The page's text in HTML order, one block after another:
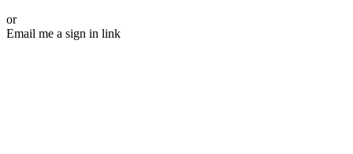
or
Email me a sign in link